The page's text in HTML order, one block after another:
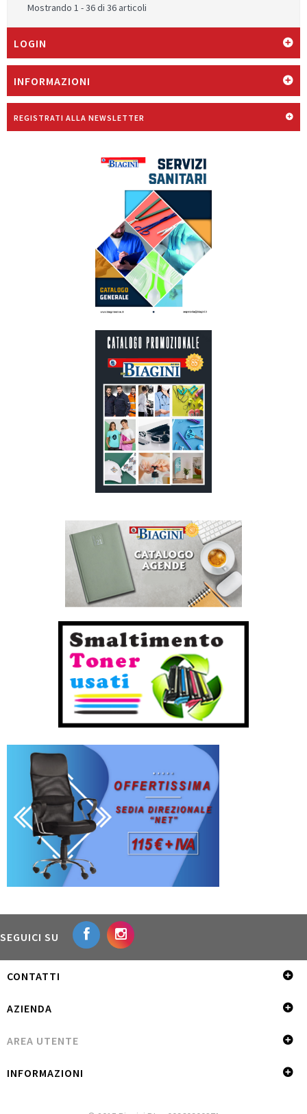
Mostrando 1 - 36 di 36 articoli
LOGIN
INFORMAZIONI
REGISTRATI ALLA NEWSLETTER
SEGUICI SU
CONTATTI
AZIENDA
AREA UTENTE
INFORMAZIONI